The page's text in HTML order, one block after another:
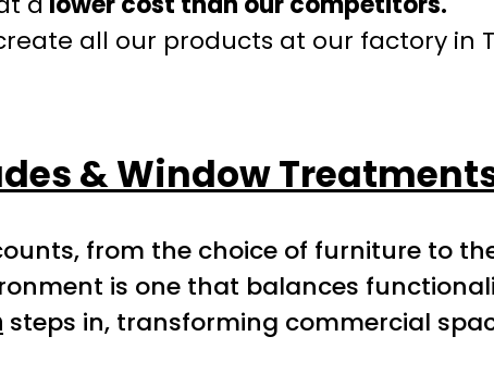
all our products at our factory in
& Window
from the choice of furniture to
is one that balances
steps in, transforming commercial